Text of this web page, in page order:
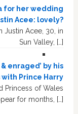
for her wedding
Acee: lovely?
Justin Acee, 30, in
Sun Valley, […]
enraged’ by his
Prince Harry
Princess of Wales
for months, […]